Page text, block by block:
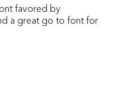
favored by
a great go to font for